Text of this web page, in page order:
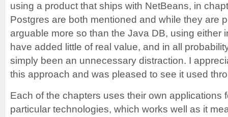
using a product that ships with NetBeans, in
Postgres are both mentioned and while they are
arguable more so than the Java DB, using either
have added little of real value, and in all
simply been an unnecessary distraction. I
this approach and was pleased to see it used
Each of the chapters uses their own applications
particular technologies, which works well as it